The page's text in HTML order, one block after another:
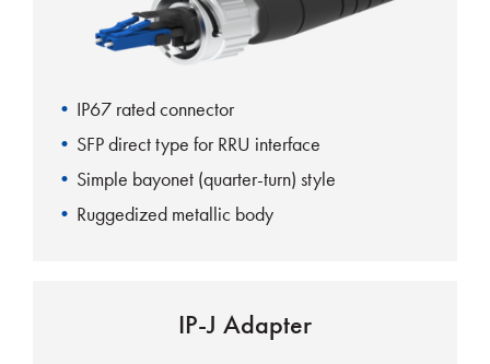
IP67 rated connector
SFP direct type for RRU interface
Simple bayonet (quarter-turn) style
Ruggedized metallic body
IP-J Adapter